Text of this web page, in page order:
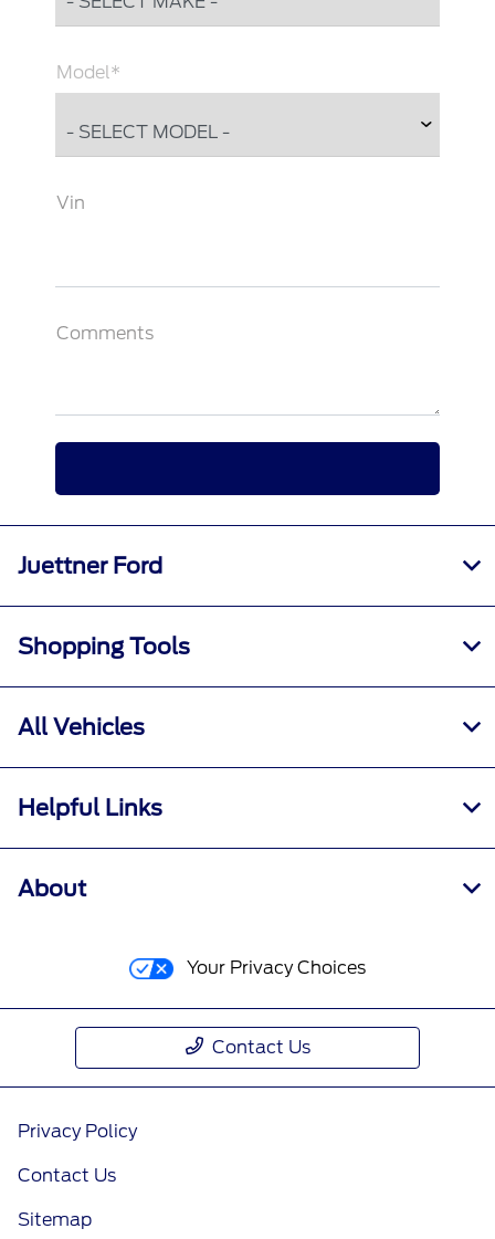
Model*
Vin
Comments
Juettner Ford
Shopping Tools
All Vehicles
Helpful Links
About
Your Privacy Choices
Contact Us
Privacy Policy
Contact Us
Sitemap